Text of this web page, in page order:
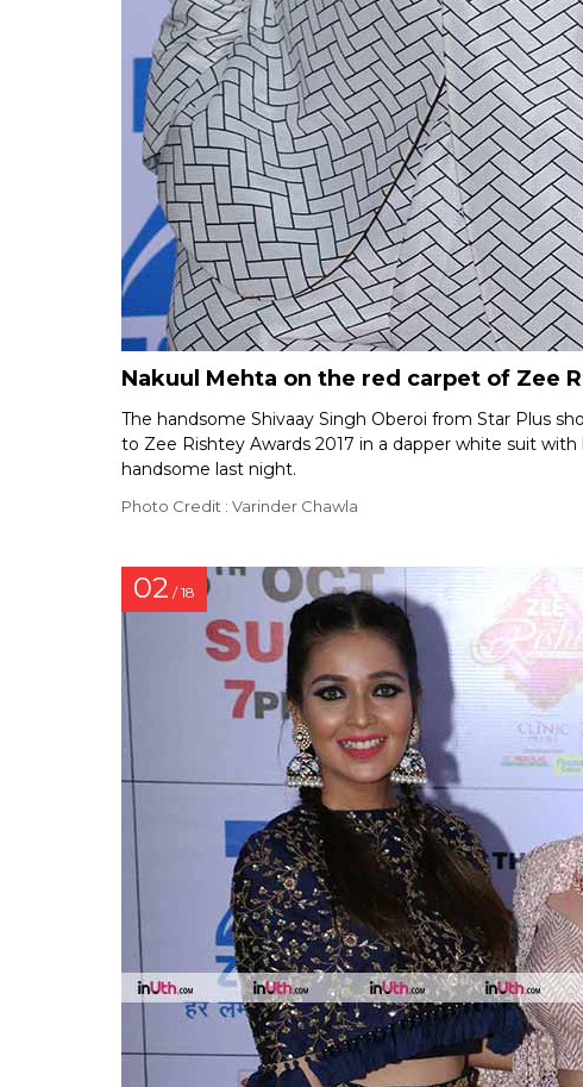
Nakuul Mehta on the red carpet of Zee
The handsome Shivaay Singh Oberoi from Star Plus
to Zee Rishtey Awards 2017 in a dapper white suit
handsome last night.
Photo Credit : Varinder Chawla
02 / 18